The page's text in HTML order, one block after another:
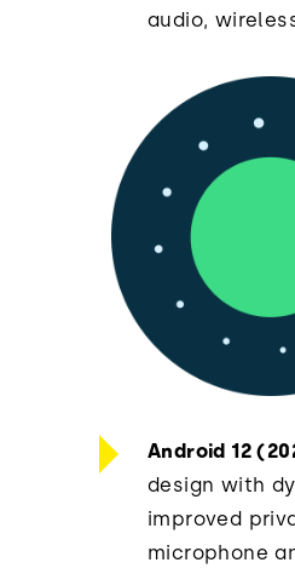
audio,
Android 12
design with
improved
microphone